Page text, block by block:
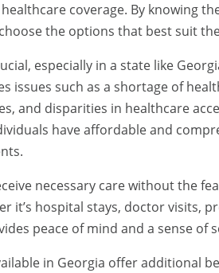
coverage. By knowing
the options that best suit
especially in a state like
issues such as a shortage of
and disparities in healthcare
have affordable and
necessary care without the
it’s hospital stays, doctor visits,
peace of mind and a sense of
in Georgia offer additional